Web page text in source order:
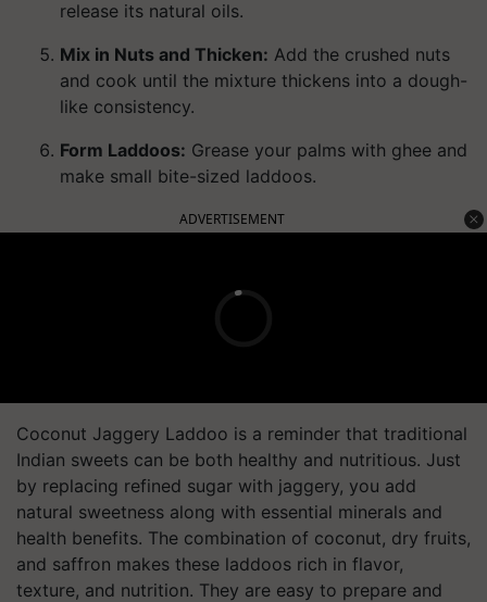
release its natural oils.
Mix in Nuts and Thicken: Add the crushed nuts
and cook until the mixture thickens into a dough-
like consistency.
Form Laddoos: Grease your palms with ghee and
make small bite-sized laddoos.
ADVERTISEMENT
Coconut Jaggery Laddoo is a reminder that traditional
Indian sweets can be both healthy and nutritious. Just
by replacing refined sugar with jaggery, you add
natural sweetness along with essential minerals and
health benefits. The combination of coconut, dry fruits,
and saffron makes these laddoos rich in flavor,
texture, and nutrition. They are easy to prepare and